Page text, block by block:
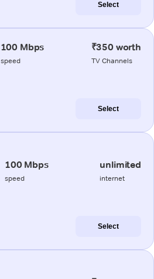
Select
100 Mbps
speed
₹350 worth
TV Channels
Select
100 Mbps
speed
unlimited
internet
Select